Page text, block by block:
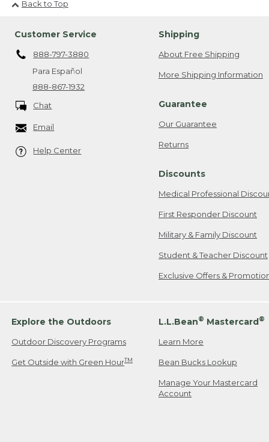
Back to Top
Customer Service
888-797-3880
Para Español
888-867-1932
Chat
Email
Help Center
Shipping
About Free Shipping
More Shipping Information
Guarantee
Our Guarantee
Returns
Discounts
Medical Professional
First Responder Discount
Military & Family Discount
Student & Teacher Discount
Exclusive Offers &
Explore the Outdoors
Outdoor Discovery Programs
Get Outside with Green HourTM
L.L.Bean® Mastercard®
Learn More
Bean Bucks Lookup
Manage Your Mastercard
Account